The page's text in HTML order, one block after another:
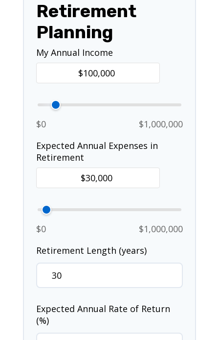
Retirement
Planning
My Annual Income
$0
$1,000,000
Expected Annual Expenses in
Retirement
$0
$1,000,000
Retirement Length (years)
Expected Annual Rate of Return
(%)